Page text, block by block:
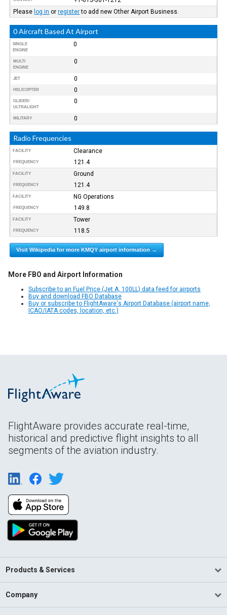
Please log in orregisterto add new Other Airport Business.
0 Aircraft Based At Airport
SINGLE
ENGINE
0
MULTI
ENGINE
0
JET 0
HELICOPTER 0
GLIDER/
ULTRALIGHT
0
MILITARY 0
Radio Frequencies
FACILITY Clearance
FREQUENCY 121.4
FACILITY Ground
FREQUENCY 121.4
FACILITY NG Operations
FREQUENCY 149.8
FACILITY Tower
FREQUENCY 118.5
Visit Wikipedia for more KMQY airport information →
More FBO and Airport Information
Subscribe to an Fuel Price (Jet A, 100LL) data feed for airports
Buy and download FBO Database
Buy or subscribe to FlightAware's Airport Database (airport name,
ICAO/IATA codes, location, etc.)
FlightAware provides accurate real-time,
historical and predictive flight insights to all
segments of the aviation industry.
Products & Services
Company